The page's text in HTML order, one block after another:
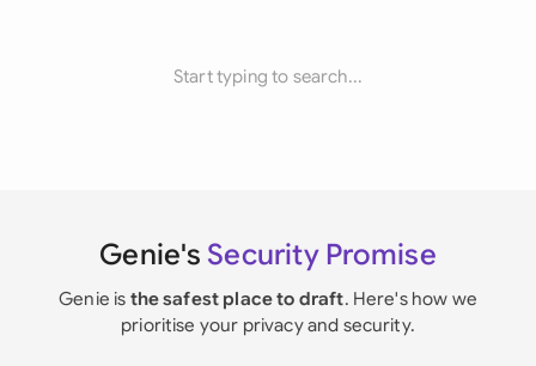
Start typing to search...
Genie's Security Promise
Genie is the safest place to draft. Here's how we
prioritise your privacy and security.